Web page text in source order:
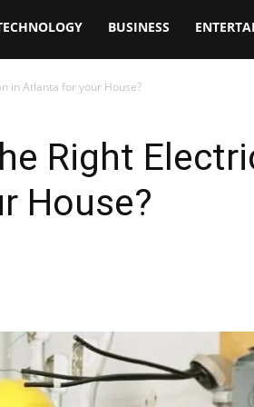
BUSINESS
in Atlanta for your House?
Right
House?